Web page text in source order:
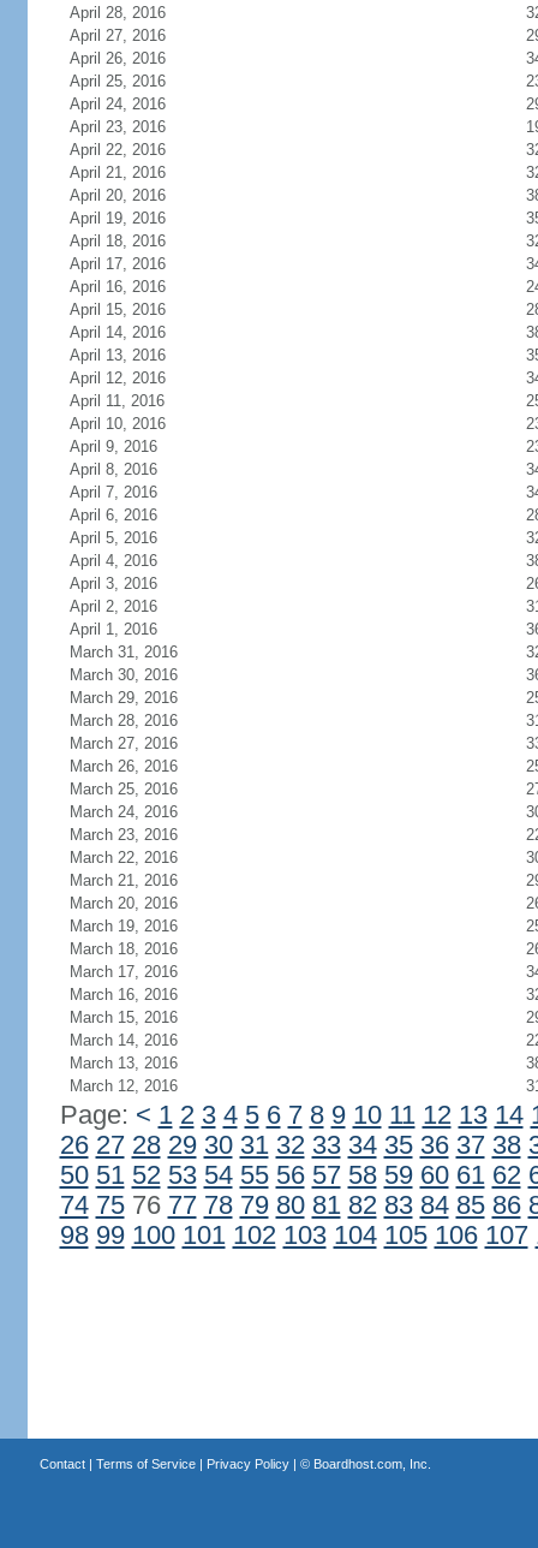
April 28, 2016
April 27, 2016
April 26, 2016
April 25, 2016
April 24, 2016
April 23, 2016
April 22, 2016
April 21, 2016
April 20, 2016
April 19, 2016
April 18, 2016
April 17, 2016
April 16, 2016
April 15, 2016
April 14, 2016
April 13, 2016
April 12, 2016
April 11, 2016
April 10, 2016
April 9, 2016
April 8, 2016
April 7, 2016
April 6, 2016
April 5, 2016
April 4, 2016
April 3, 2016
April 2, 2016
April 1, 2016
March 31, 2016
March 30, 2016
March 29, 2016
March 28, 2016
March 27, 2016
March 26, 2016
March 25, 2016
March 24, 2016
March 23, 2016
March 22, 2016
March 21, 2016
March 20, 2016
March 19, 2016
March 18, 2016
March 17, 2016
March 16, 2016
March 15, 2016
March 14, 2016
March 13, 2016
March 12, 2016
Page: < 1 2 3 4 5 6 7 8 9 10 11 12 13 14
26 27 28 29 30 31 32 33 34 35 36 37 38
50 51 52 53 54 55 56 57 58 59 60 61 62
74 7576 77 78 79 80 81 82 83 84 85 86
98 99 100 101 102 103 104 105 106 107
Contact| Terms of Service| Privacy Policy| © Boardhost.com, Inc.